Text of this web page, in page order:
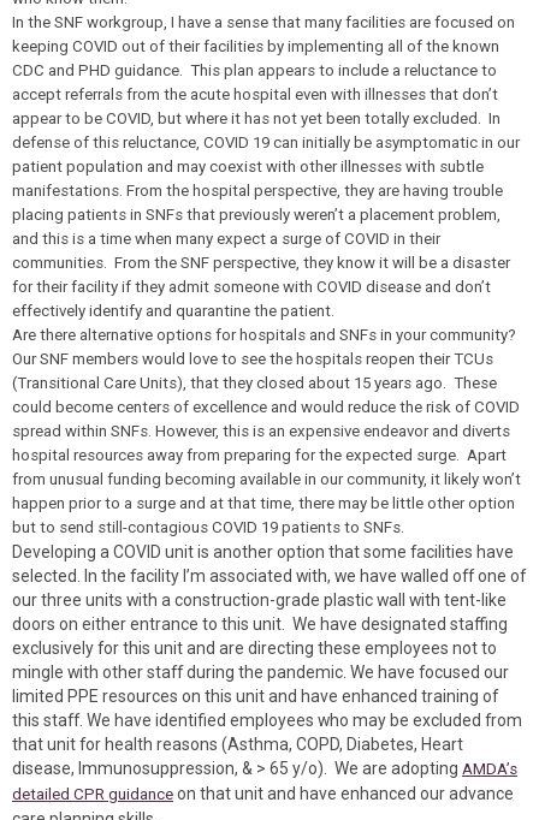
In the SNF workgroup, I have a sense that many facilities are focused on
keeping COVID out of their facilities by implementing all of the known
CDC and PHD guidance. This plan appears to include a reluctance to
accept referrals from the acute hospital even with illnesses that don’t
appear to be COVID, but where it has not yet been totally excluded. In
defense of this reluctance, COVID 19 can initially be asymptomatic in our
patient population and may coexist with other illnesses with subtle
manifestations. From the hospital perspective, they are having trouble
placing patients in SNFs that previously weren’t a placement problem,
and this is a time when many expect a surge of COVID in their
communities. From the SNF perspective, they know it will be a disaster
for their facility if they admit someone with COVID disease and don’t
effectively identify and quarantine the patient.
Are there alternative options for hospitals and SNFs in your community?
Our SNF members would love to see the hospitals reopen their TCUs
(Transitional Care Units), that they closed about 15 years ago. These
could become centers of excellence and would reduce the risk of COVID
spread within SNFs. However, this is an expensive endeavor and diverts
hospital resources away from preparing for the expected surge. Apart
from unusual funding becoming available in our community, it likely won’t
happen prior to a surge and at that time, there may be little other option
but to send still-contagious COVID 19 patients to SNFs.
Developing a COVID unit is another option that some facilities have
selected. In the facility I’m associated with, we have walled off one of
our three units with a construction-grade plastic wall with tent-like
doors on either entrance to this unit. We have designated staffing
exclusively for this unit and are directing these employees not to
mingle with other staff during the pandemic. We have focused our
limited PPE resources on this unit and have enhanced training of
this staff. We have identified employees who may be excluded from
that unit for health reasons (Asthma, COPD, Diabetes, Heart
disease, Immunosuppression, & > 65 y/o). We are adopting AMDA’s
detailed CPR guidance on that unit and have enhanced our advance